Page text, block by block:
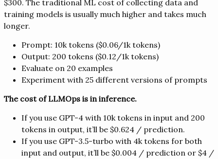
$300. The traditional ML cost of collecting data and
training models is usually much higher and takes much
longer.
Prompt: 10k tokens ($0.06/1k tokens)
Output: 200 tokens ($0.12/1k tokens)
Evaluate on 20 examples
Experiment with 25 different versions of prompts
The cost of LLMOps is in inference.
If you use GPT-4 with 10k tokens in input and 200
tokens in output, it’ll be $0.624 / prediction.
If you use GPT-3.5-turbo with 4k tokens for both
input and output, it’ll be $0.004 / prediction or $4 /